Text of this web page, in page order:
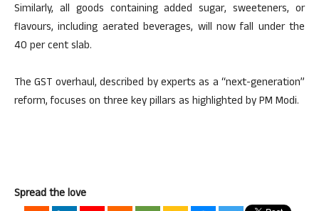
Similarly, all goods containing added sugar, sweeteners, or
flavours, including aerated beverages, will now fall under the
40 per cent slab.
The GST overhaul, described by experts as a “next-generation”
reform, focuses on three key pillars as highlighted by PM Modi.
Spread the love